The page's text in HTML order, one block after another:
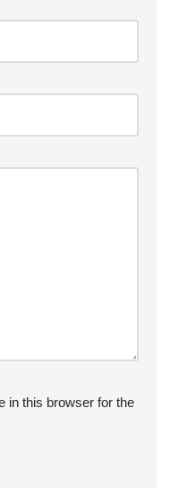
in this browser for the